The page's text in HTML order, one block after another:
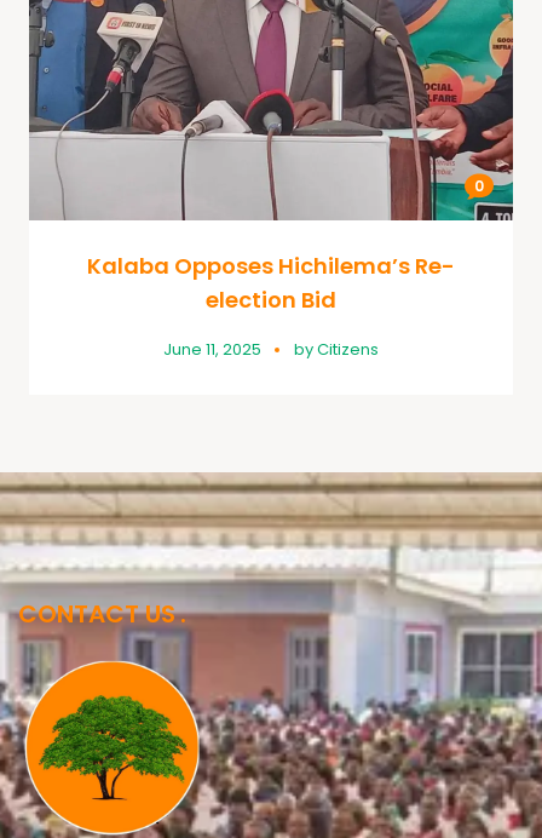
0
Kalaba Opposes Hichilema’s Re-
election Bid
June 11, 2025 byCitizens
CONTACT US